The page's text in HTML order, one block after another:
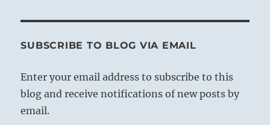
SUBSCRIBE TO BLOG VIA EMAIL
Enter your email address to subscribe to this
blog and receive notifications of new posts by
email.